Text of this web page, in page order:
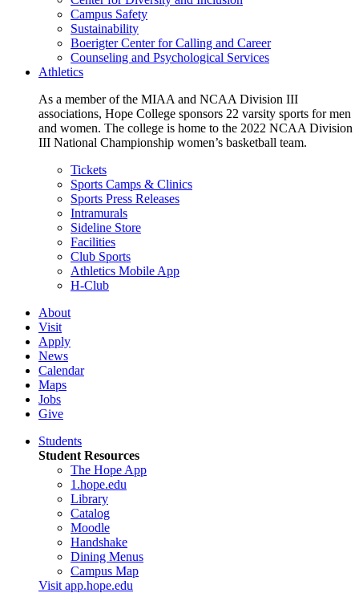
Campus Safety
Sustainability
Boerigter Center for Calling and Career
Counseling and Psychological Services
Athletics
As a member of the MIAA and NCAA Division III
associations, Hope College sponsors 22 varsity sports for men
and women. The college is home to the 2022 NCAA Division
III National Championship women’s basketball team.
Tickets
Sports Camps & Clinics
Sports Press Releases
Intramurals
Sideline Store
Facilities
Club Sports
Athletics Mobile App
H-Club
About
Visit
Apply
News
Calendar
Maps
Jobs
Give
Students
Student Resources
The Hope App
1.hope.edu
Library
Catalog
Moodle
Handshake
Dining Menus
Campus Map
Visit app.hope.edu